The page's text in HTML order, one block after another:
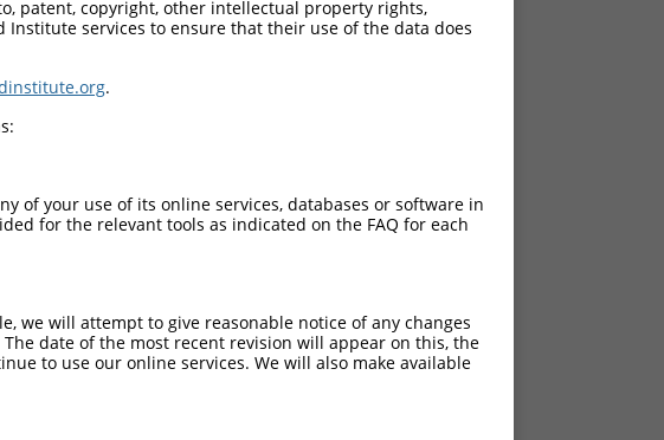
patent, copyright, other intellectual property rights,
services to ensure that their use of the data does
.
of your use of its online services, databases or software in
for the relevant tools as indicated on the FAQ for each
we will attempt to give reasonable notice of any changes
date of the most recent revision will appear on this, the
to use our online services. We will also make available